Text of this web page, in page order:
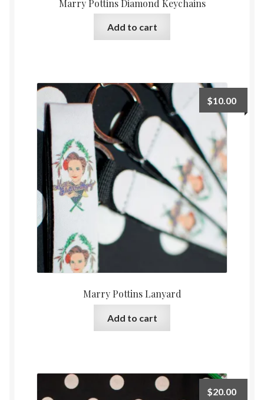
Marry Pottins Diamond Keychains
Add to cart
Marry Pottins Lanyard
$10.00
Add to cart
$20.00